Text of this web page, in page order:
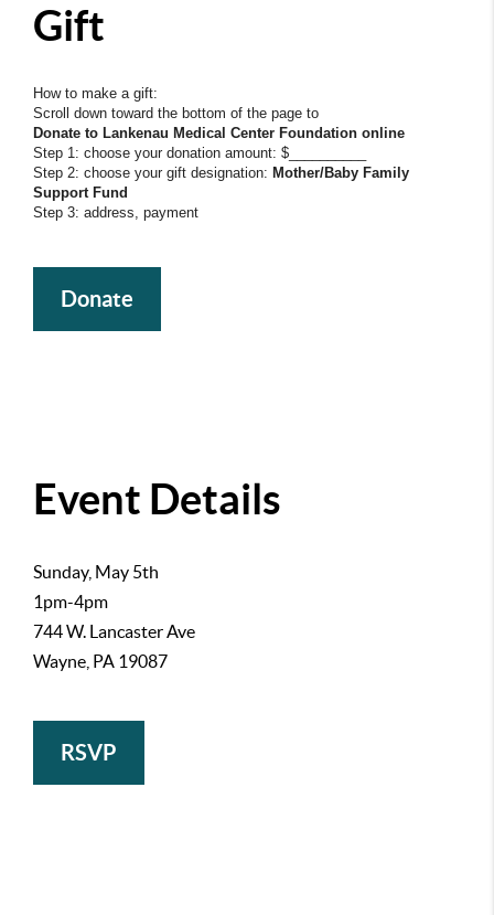
Gift
How to make a gift:
Scroll down toward the bottom of the page to
Donate to Lankenau Medical Center Foundation online
Step 1: choose your donation amount: $__________
Step 2: choose your gift designation: Mother/Baby Family
Support Fund
Step 3: address, payment
Donate
Event Details
Sunday, May 5th
1pm-4pm
744 W. Lancaster Ave
Wayne, PA 19087
RSVP